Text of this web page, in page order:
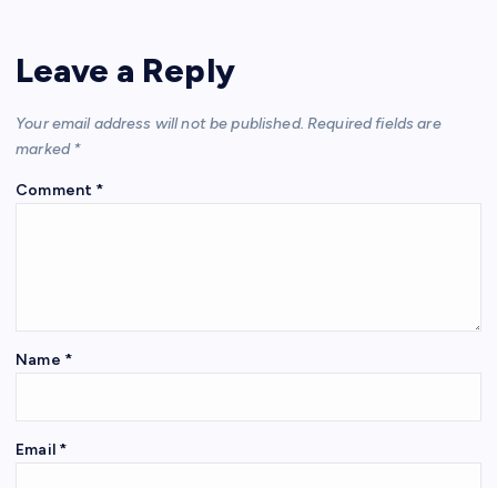
Leave a Reply
Your email address will not be published. Required fields are
marked *
Comment *
Name *
Email *